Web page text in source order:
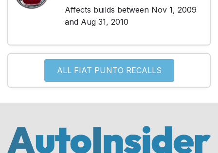
Affects builds between Nov 1, 2009
and Aug 31, 2010
ALL FIAT PUNTO RECALLS